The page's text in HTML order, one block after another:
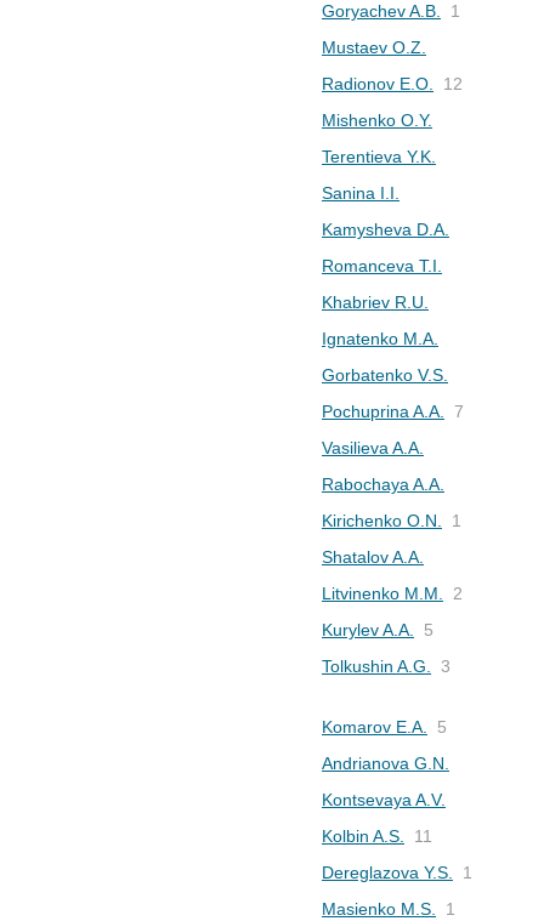
Goryachev A.B.
1
Mustaev O.Z.
Radionov E.O.
12
Mishenko O.Y.
Terentieva Y.K.
Sanina I.I.
Kamysheva D.A.
Romanceva T.I.
Khabriev R.U.
Ignatenko M.A.
Gorbatenko V.S.
Pochuprina A.A.
7
Vasilieva A.A.
Rabochaya A.A.
Kirichenko O.N.
1
Shatalov A.A.
Litvinenko M.M.
2
Kurylev A.A.
5
Tolkushin A.G.
3
Komarov E.A.
5
Andrianova G.N.
Kontsevaya A.V.
Kolbin A.S.
11
Dereglazova Y.S.
1
Masienko M.S.
1